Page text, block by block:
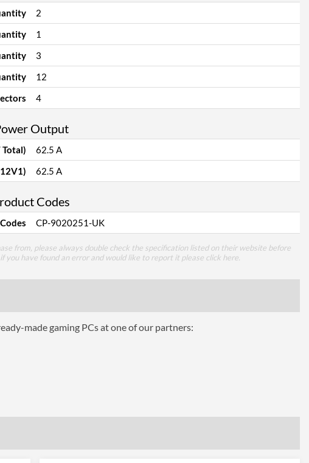
2
1
3
12
4
Output
62.5 A
62.5 A
Codes
CP-9020251-UK
from, please always double check the specification listed on their website before
you have found an error and would like to report it please click here
made gaming PCs at one of our partners: